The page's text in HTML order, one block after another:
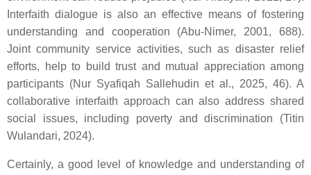
Interfaith dialogue is also an effective means of fostering
understanding and cooperation (Abu-Nimer, 2001, 688).
Joint community service activities, such as disaster relief
efforts, help to build trust and mutual appreciation among
participants (Nur Syafiqah Sallehudin et al., 2025, 46). A
collaborative interfaith approach can also address shared
social issues, including poverty and discrimination (Titin
Wulandari, 2024).
Certainly, a good level of knowledge and understanding of